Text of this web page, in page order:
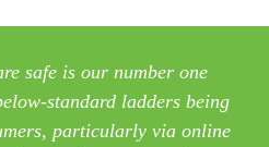
safe is our number one
standard ladders being
particularly via online